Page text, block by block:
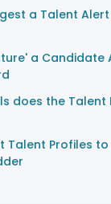
a Talent
a Candidate
does the Talent
Talent Profiles